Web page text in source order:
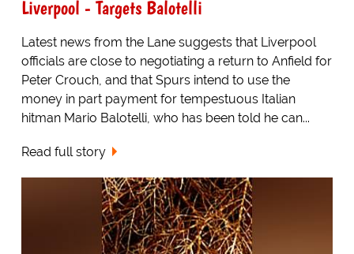
Liverpool - Targets Balotelli
Latest news from the Lane suggests that Liverpool
officials are close to negotiating a return to Anfield for
Peter Crouch, and that Spurs intend to use the
money in part payment for tempestuous Italian
hitman Mario Balotelli, who has been told he can...
Read full story